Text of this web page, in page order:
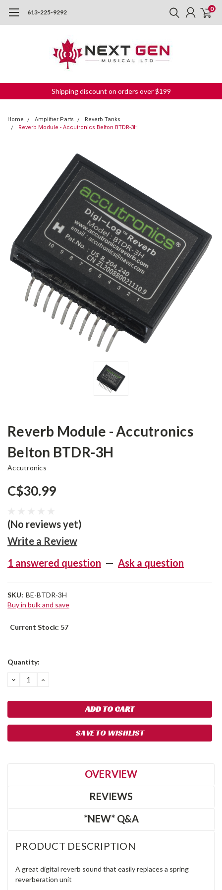
613-225-9292 0
Shipping discount on orders over $199
Home Amplifier Parts
Reverb Tanks
Reverb Module - Accutronics Belton BTDR-3H
Reverb Module - Accutronics
Belton BTDR-3H
Accutronics
C$30.99
(No reviews yet)
Write a Review
1 answered question — Ask a question
SKU: BE-BTDR-3H
Buy in bulk and save
Current Stock: 57
Quantity:
DECREASE
QUANTITY:
INCREASE
SAVE TO WISHLIST
OVERVIEW
REVIEWS
*NEW* Q&A
PRODUCT DESCRIPTION
A great digital reverb sound that easily replaces a spring
reverberation unit